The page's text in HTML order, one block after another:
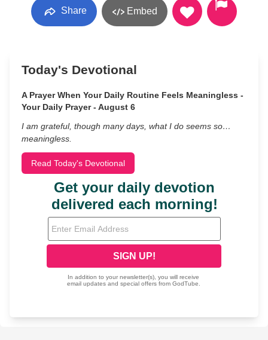
Share Embed
Today's Devotional
A Prayer When Your Daily Routine Feels Meaningless -
Your Daily Prayer - August 6
I am grateful, though many days, what I do seems so…
meaningless.
Read Today's Devotional